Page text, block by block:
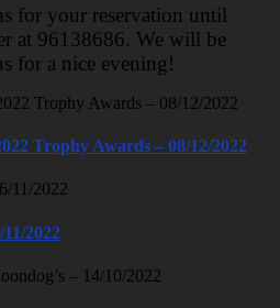
for your reservation until
at 96138686. We will be
for a nice evening!
Trophy Awards – 08/12/2022
2022